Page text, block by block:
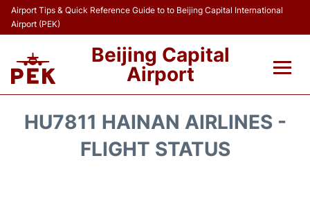
Airport Tips & Quick Reference Guide to to Beijing Capital International
Airport (PEK)
Beijing Capital
Airport
HU7811 HAINAN AIRLINES -
FLIGHT STATUS